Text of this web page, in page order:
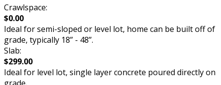
Crawlspace:
$0.00
Ideal for semi-sloped or level lot, home can be built off of
grade, typically 18” - 48”.
Slab:
$299.00
Ideal for level lot, single layer concrete poured directly on